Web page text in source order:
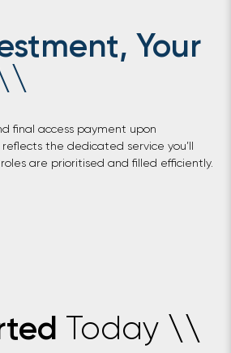
Your
\
final access payment upon
the dedicated service you’ll
are prioritised and filled efficiently.
Today \\